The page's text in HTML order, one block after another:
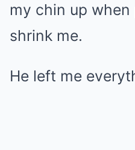
my chin up
shrink me.
He left me